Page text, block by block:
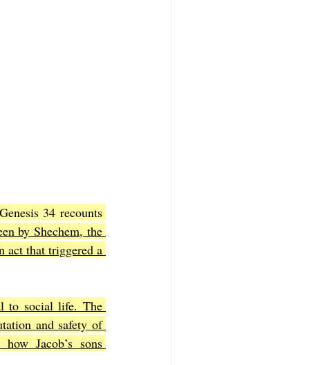
34 recounts
by Shechem, the
act that triggered a
to social life. The
and safety of
Jacob’s sons